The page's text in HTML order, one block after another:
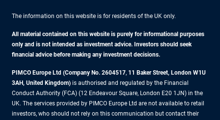
The information on this website is for residents of the UK only.
All material contained on this website is purely for informational purposes
only and is not intended as investment advice. Investors should seek
financial advice before making any investment decisions.
PIMCO Europe Ltd (Company No. 2604517, 11 Baker Street, London W1U
3AH, United Kingdom) is authorised and regulated by the Financial
Conduct Authority (FCA) (12 Endeavour Square, London E20 1JN) in the
UK. The services provided by PIMCO Europe Ltd are not available to retail
investors, who should not rely on this communication but contact their